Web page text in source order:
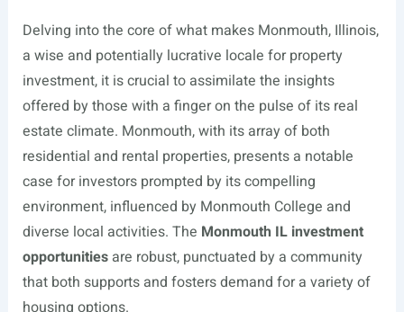
Delving into the core of what makes Monmouth, Illinois,
a wise and potentially lucrative locale for property
investment, it is crucial to assimilate the insights
offered by those with a finger on the pulse of its real
estate climate. Monmouth, with its array of both
residential and rental properties, presents a notable
case for investors prompted by its compelling
environment, influenced by Monmouth College and
diverse local activities. The Monmouth IL investment
opportunitiesare robust, punctuated by a community
that both supports and fosters demand for a variety of
housing options.